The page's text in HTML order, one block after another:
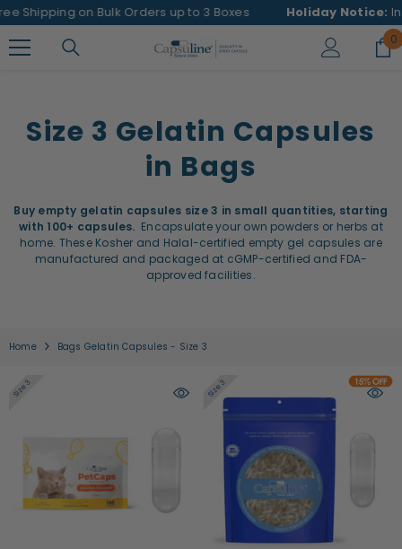
SKIP TO CONTENT
on Bulk Orders up to 3 Boxes Holiday Notice:In
0
0
Size 3 Gelatin Capsules
in Bags
Buy empty gelatin capsules size 3 in small quantities, starting
with 100+ capsules. Encapsulate your own powders or herbs at
home. These Kosher and Halal-certified empty gel capsules are
manufactured and packaged at cGMP-certified and FDA-
approved facilities.
Home Bags Gelatin Capsules - Size 3
Size 3 Size 3